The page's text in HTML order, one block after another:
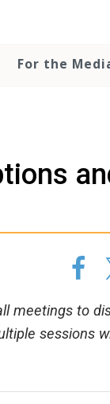
For the
meetings to
sessions